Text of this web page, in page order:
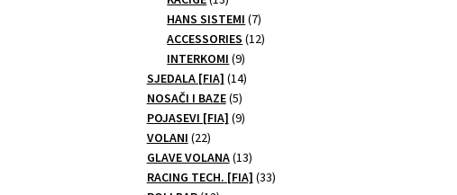
products
HANS SISTEMI 77
products
ACCESSORIES 1212
INTERKOMI 99
products
SJEDALA [FIA] 1414
NOSAČI I BAZE 55
products
POJASEVI [FIA] 99
VOLANI 2222
products
GLAVE VOLANA 1313
products
RACING TECH. [FIA] 3333